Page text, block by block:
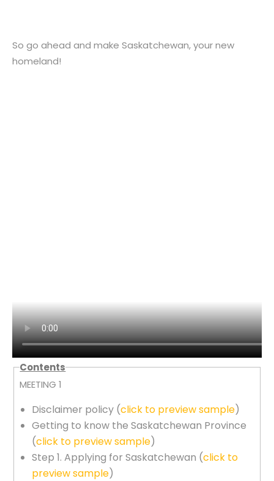
So go ahead and make Saskatchewan, your new
homeland!
Contents
MEETING 1
Disclaimer policy (click to preview sample)
Getting to know the Saskatchewan Province
(click to preview sample)
Step 1. Applying for Saskatchewan (click to
preview sample)